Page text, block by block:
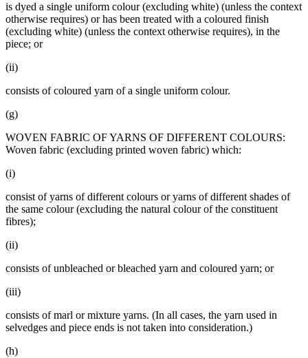
is dyed a single uniform colour (excluding white) (unless the context
otherwise requires) or has been treated with a coloured finish
(excluding white) (unless the context otherwise requires), in the
piece; or
(ii)
consists of coloured yarn of a single uniform colour.
(g)
WOVEN FABRIC OF YARNS OF DIFFERENT COLOURS:
Woven fabric (excluding printed woven fabric) which:
(i)
consist of yarns of different colours or yarns of different shades of
the same colour (excluding the natural colour of the constituent
fibres);
(ii)
consists of unbleached or bleached yarn and coloured yarn; or
(iii)
consists of marl or mixture yarns. (In all cases, the yarn used in
selvedges and piece ends is not taken into consideration.)
(h)